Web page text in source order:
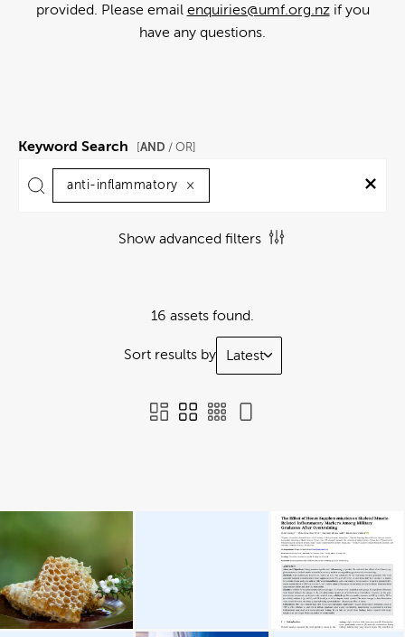
provided. Please email enquiries@umf.org.nzif you
have any questions.
Keyword Search [AND / OR]
anti-inflammatory ×
Show advanced filters
16 assets found.
Sort results by Latest